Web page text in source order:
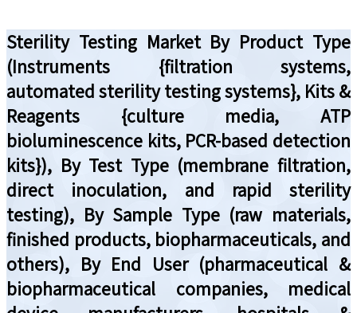
Sterility Testing Market By Product Type
(Instruments {filtration systems,
automated sterility testing systems}, Kits &
Reagents {culture media, ATP
bioluminescence kits, PCR-based detection
kits}), By Test Type (membrane filtration,
direct inoculation, and rapid sterility
testing), By Sample Type (raw materials,
finished products, biopharmaceuticals, and
others), By End User (pharmaceutical &
biopharmaceutical companies, medical